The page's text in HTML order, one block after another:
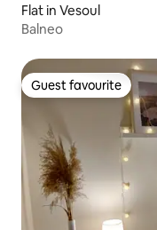
Flat in Vesoul
Balneo
Guest favourite
Guest favourite